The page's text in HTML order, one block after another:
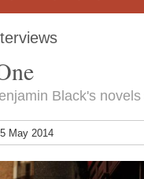
Black's
May 2014